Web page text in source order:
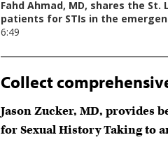
Collect
Jason Zucker, MD, provides
for Sexual History Taking to